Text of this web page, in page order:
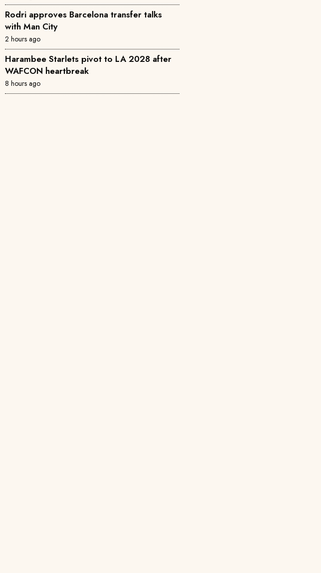
Rodri approves Barcelona transfer talks
with Man City
2 hours ago
Harambee Starlets pivot to LA 2028 after
WAFCON heartbreak
8 hours ago